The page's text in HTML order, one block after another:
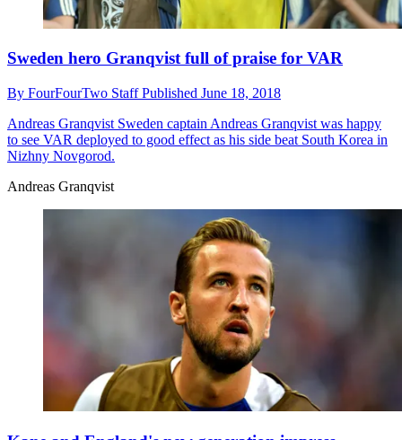
Sweden hero Granqvist full of praise for VAR
By FourFourTwo StaffPublished June 18, 2018
Andreas Granqvist Sweden captain Andreas Granqvist was happy
to see VAR deployed to good effect as his side beat South Korea in
Nizhny Novgorod.
Andreas Granqvist